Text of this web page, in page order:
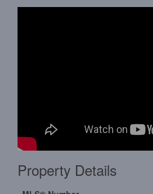
Property Details